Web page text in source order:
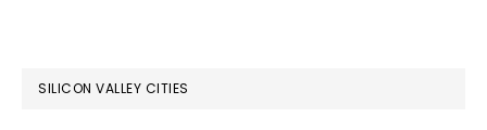
SILICON VALLEY CITIES